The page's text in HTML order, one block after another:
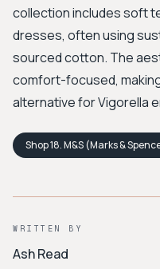
collection includes soft
dresses, often using
sourced cotton. The
comfort-focused,
alternative for Vigorella
Shop18. M&S (Marks &
WRITTEN BY
Ash Read